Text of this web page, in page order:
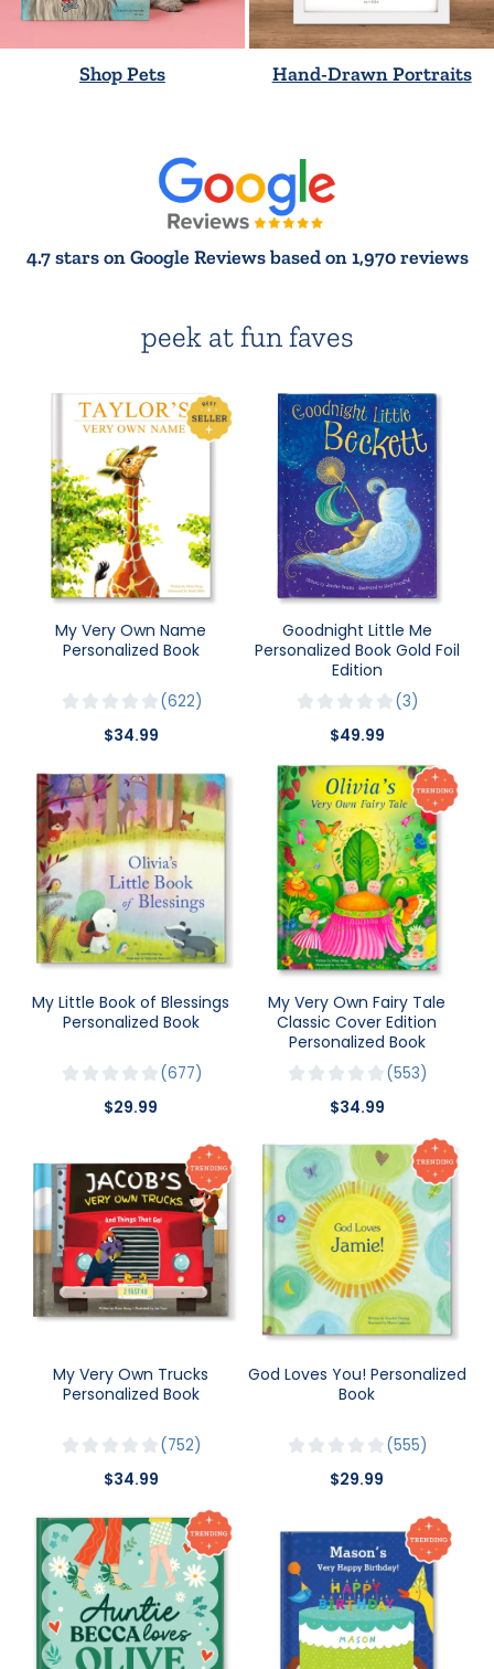
Shop Pets Hand-Drawn Portraits
4.7 stars on Google Reviews based on 1,970 reviews
peek at fun faves
My Very Own Name
Personalized Book
622
$34.99
Goodnight Little Me
Personalized Book Gold Foil
Edition
3
$49.99
My Little Book of Blessings
Personalized Book
677
$29.99
My Very Own Fairy Tale
Classic Cover Edition
Personalized Book
553
$34.99
My Very Own Trucks
Personalized Book
752
$34.99
God Loves You! Personalized
Book
555
$29.99